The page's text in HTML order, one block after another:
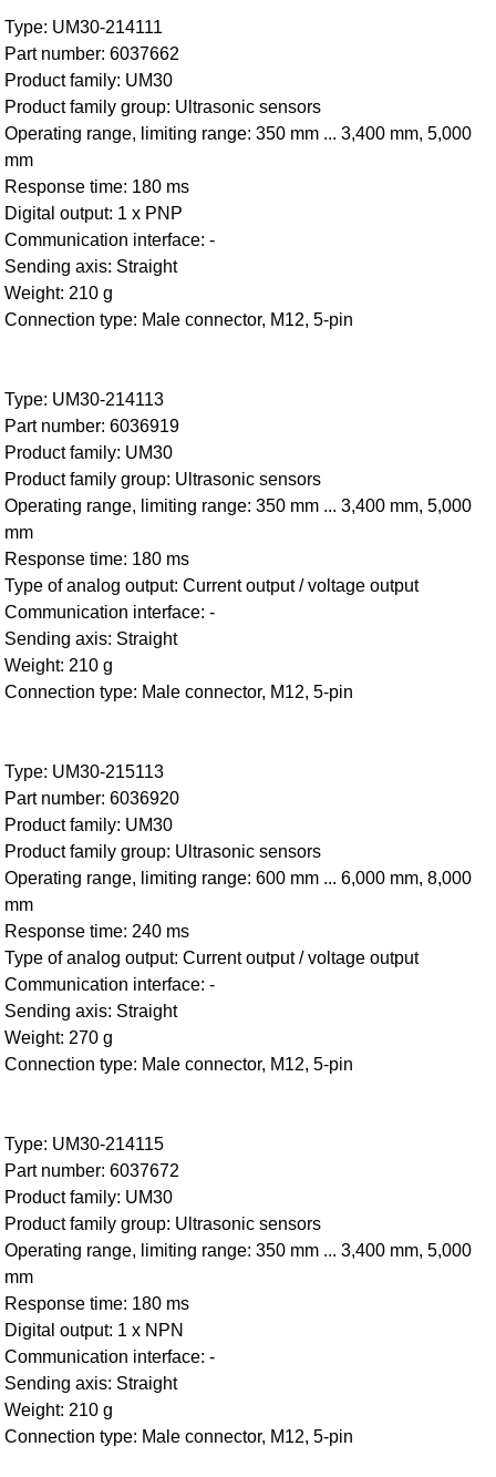
Type: UM30-214111
Part number: 6037662
Product family: UM30
Product family group: Ultrasonic sensors
Operating range, limiting range: 350 mm ... 3,400 mm, 5,000
mm
Response time: 180 ms
Digital output: 1 x PNP
Communication interface: -
Sending axis: Straight
Weight: 210 g
Connection type: Male connector, M12, 5-pin
Type: UM30-214113
Part number: 6036919
Product family: UM30
Product family group: Ultrasonic sensors
Operating range, limiting range: 350 mm ... 3,400 mm, 5,000
mm
Response time: 180 ms
Type of analog output: Current output / voltage output
Communication interface: -
Sending axis: Straight
Weight: 210 g
Connection type: Male connector, M12, 5-pin
Type: UM30-215113
Part number: 6036920
Product family: UM30
Product family group: Ultrasonic sensors
Operating range, limiting range: 600 mm ... 6,000 mm, 8,000
mm
Response time: 240 ms
Type of analog output: Current output / voltage output
Communication interface: -
Sending axis: Straight
Weight: 270 g
Connection type: Male connector, M12, 5-pin
Type: UM30-214115
Part number: 6037672
Product family: UM30
Product family group: Ultrasonic sensors
Operating range, limiting range: 350 mm ... 3,400 mm, 5,000
mm
Response time: 180 ms
Digital output: 1 x NPN
Communication interface: -
Sending axis: Straight
Weight: 210 g
Connection type: Male connector, M12, 5-pin